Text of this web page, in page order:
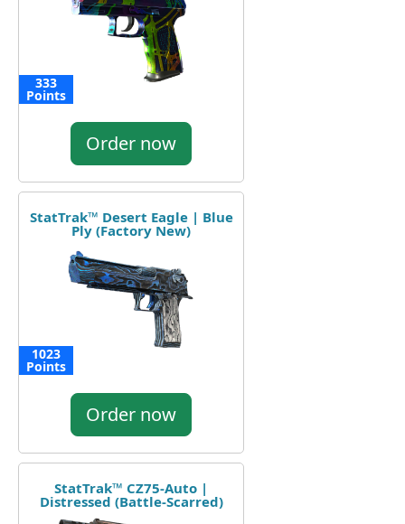
333
Points
Order now
StatTrak™ Desert Eagle | Blue
Ply (Factory New)
1023
Points
Order now
StatTrak™ CZ75-Auto |
Distressed (Battle-Scarred)